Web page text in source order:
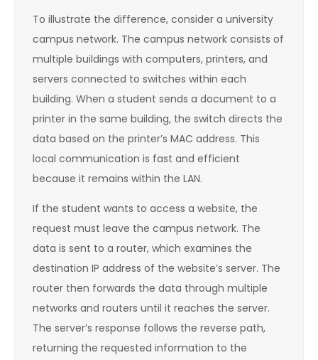
To illustrate the difference, consider a university
campus network. The campus network consists of
multiple buildings with computers, printers, and
servers connected to switches within each
building. When a student sends a document to a
printer in the same building, the switch directs the
data based on the printer’s MAC address. This
local communication is fast and efficient
because it remains within the LAN.
If the student wants to access a website, the
request must leave the campus network. The
data is sent to a router, which examines the
destination IP address of the website’s server. The
router then forwards the data through multiple
networks and routers until it reaches the server.
The server’s response follows the reverse path,
returning the requested information to the